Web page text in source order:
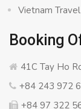
Vietnam
Booking
41C Tay Ho
+84 243 972
+84 97 322